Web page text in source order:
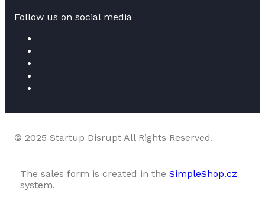
Follow us on social media
© 2025 Startup Disrupt All Rights Reserved.
The sales form is created in the SimpleShop.cz
system.